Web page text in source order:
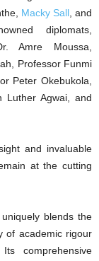
Macky Sall, and
diplomats,
Amre Moussa,
Professor Funmi
Peter Okebukola,
Luther Agwai, and
and invaluable
at the cutting
blends the
of academic rigour
Its comprehensive